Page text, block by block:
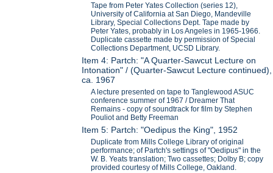
Tape from Peter Yates Collection (series 12),
University of California at San Diego, Mandeville
Library, Special Collections Dept. Tape made by
Peter Yates, probably in Los Angeles in 1965-1966.
Duplicate cassette made by permission of Special
Collections Department, UCSD Library.
Item 4: Partch: "A Quarter-Sawcut Lecture on
Intonation" / (Quarter-Sawcut Lecture continued),
ca. 1967
A lecture presented on tape to Tanglewood ASUC
conference summer of 1967 / Dreamer That
Remains - copy of soundtrack for film by Stephen
Pouliot and Betty Freeman
Item 5: Partch: "Oedipus the King", 1952
Duplicate from Mills College Library of original
performance; of Partch's settings of "Oedipus" in the
W. B. Yeats translation; Two cassettes; Dolby B; copy
provided courtesy of Mills College, Oakland.